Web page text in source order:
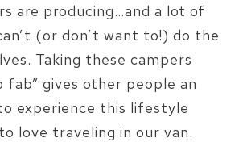
are producing…and a lot of
(or don’t want to!) do the
Taking these campers
fab” gives other people an
experience this lifestyle
love traveling in our van.